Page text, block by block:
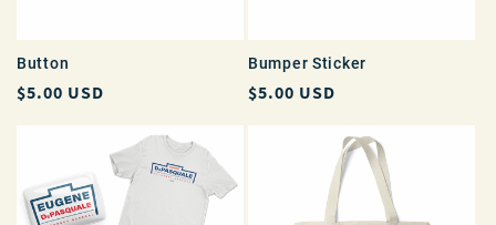
Button
Regular
$5.00 USD
Bumper Sticker
Regular
$5.00 USD